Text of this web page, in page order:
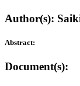
Author(s):
Abstract:
Document(s):